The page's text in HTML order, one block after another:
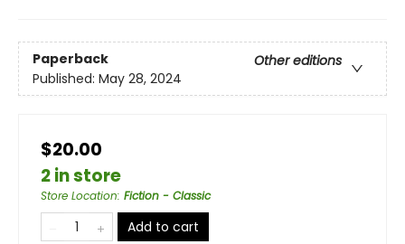
Paperback
Other editions
Published: May 28, 2024
$20.00
2 in store
Store Location: Fiction - Classic
Add to cart